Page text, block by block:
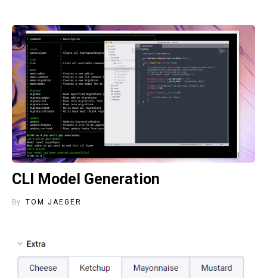
CLI Model Generation
By TOM JAEGER